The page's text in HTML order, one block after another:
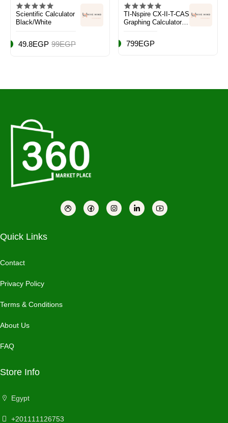
Scientific Calculator
Black/White
49.8EGP 99EGP
TI-Nspire CX-II-T-CAS
Graphing Calculator
799EGP
Quick Links
Contact
Privacy Policy
Terms & Conditions
About Us
FAQ
Store Info
Egypt
+201111126753